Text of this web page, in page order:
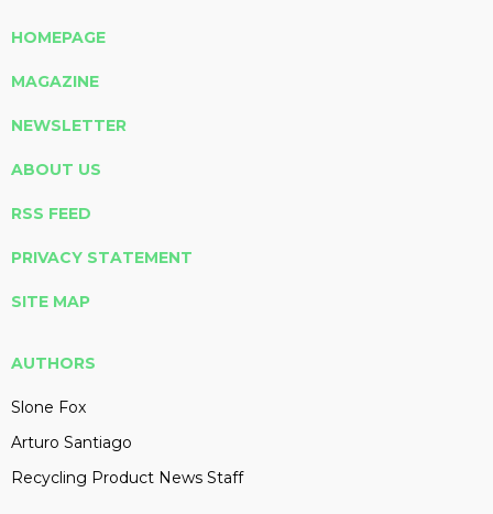
HOMEPAGE
MAGAZINE
NEWSLETTER
ABOUT US
RSS FEED
PRIVACY STATEMENT
SITE MAP
AUTHORS
Slone Fox
Arturo Santiago
Recycling Product News Staff